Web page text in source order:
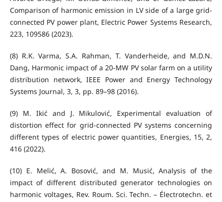
Comparison of harmonic emission in LV side of a large grid-
connected PV power plant, Electric Power Systems Research,
223, 109586 (2023).
(8) R.K. Varma, S.A. Rahman, T. Vanderheide, and M.D.N.
Dang, Harmonic impact of a 20-MW PV solar farm on a utility
distribution network, IEEE Power and Energy Technology
Systems Journal, 3, 3, pp. 89–98 (2016).
(9) M. Ikić and J. Mikulović, Experimental evaluation of
distortion effect for grid-connected PV systems concerning
different types of electric power quantities, Energies, 15, 2,
416 (2022).
(10) E. Melić, A. Bosović, and M. Musić, Analysis of the
impact of different distributed generator technologies on
harmonic voltages, Rev. Roum. Sci. Techn. – Électrotechn. et